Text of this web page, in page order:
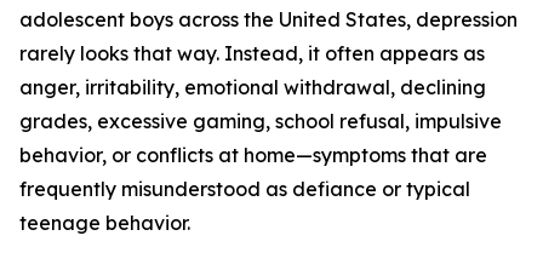
adolescent boys across the United States, depression
rarely looks that way. Instead, it often appears as
anger, irritability, emotional withdrawal, declining
grades, excessive gaming, school refusal, impulsive
behavior, or conflicts at home—symptoms that are
frequently misunderstood as defiance or typical
teenage behavior.